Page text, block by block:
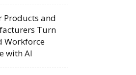
Products and
Turn
Workforce
with AI